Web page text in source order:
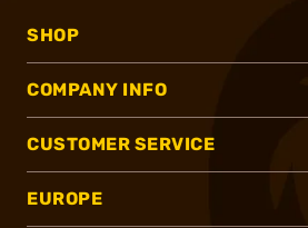
SHOP
COMPANY INFO
CUSTOMER SERVICE
EUROPE